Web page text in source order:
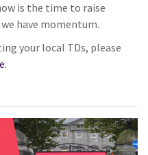
is the time to raise
have momentum.
your local TDs, please
.